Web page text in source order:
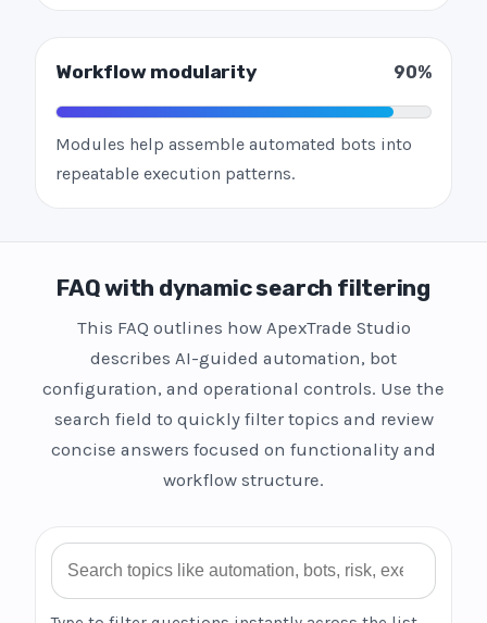
Workflow modularity 90%
Modules help assemble automated bots into
repeatable execution patterns.
FAQ with dynamic search filtering
This FAQ outlines how ApexTrade Studio
describes AI-guided automation, bot
configuration, and operational controls. Use the
search field to quickly filter topics and review
concise answers focused on functionality and
workflow structure.
Search FAQ